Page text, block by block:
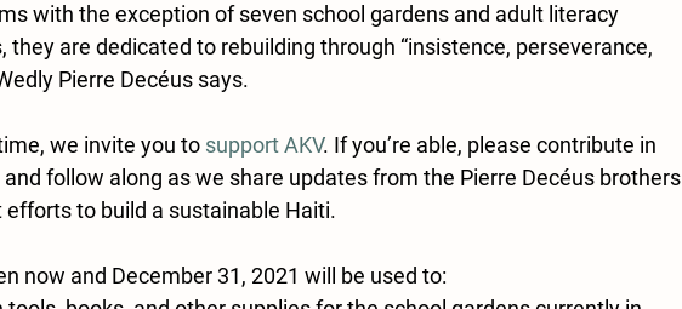
with the exception of seven school gardens and adult literacy
they are dedicated to rebuilding through “insistence, perseverance,
Pierre Decéus says.
we invite you to support AKV. If you’re able, please contribute in
follow along as we share updates from the Pierre Decéus brothers
to build a sustainable Haiti.
now and December 31, 2021 will be used to: